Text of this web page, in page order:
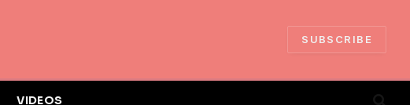
SUBSCRIBE
VIDEOS